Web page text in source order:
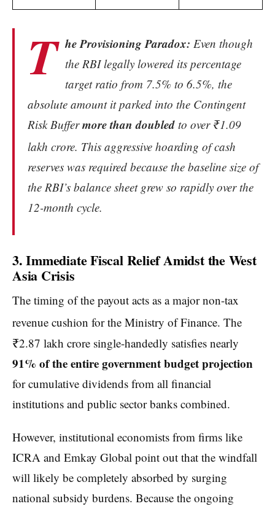
T he Provisioning Paradox: Even though
the RBI legally lowered its percentage
target ratio from 7.5% to 6.5%, the
absolute amount it parked into the Contingent
Risk Buffermore than doubledto over ₹1.09
lakh crore. This aggressive hoarding of cash
reserves was required because the baseline size of
the RBI’s balance sheet grew so rapidly over the
12-month cycle.
3. Immediate Fiscal Relief Amidst the West
Asia Crisis
The timing of the payout acts as a major non-tax
revenue cushion for the Ministry of Finance. The
₹2.87 lakh crore single-handedly satisfies nearly
91% of the entire government budget projection
for cumulative dividends from all financial
institutions and public sector banks combined.
However, institutional economists from firms like
ICRA and Emkay Global point out that the windfall
will likely be completely absorbed by surging
national subsidy burdens. Because the ongoing